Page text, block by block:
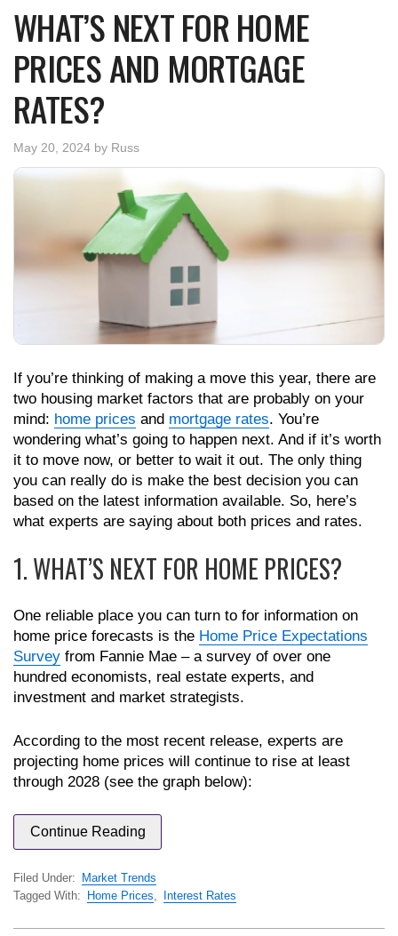
WHAT’S NEXT FOR HOME
PRICES AND MORTGAGE
RATES?
May 20, 2024 by Russ
If you’re thinking of making a move this year, there are
two housing market factors that are probably on your
mind: home prices and mortgage rates. You’re
wondering what’s going to happen next. And if it’s worth
it to move now, or better to wait it out. The only thing
you can really do is make the best decision you can
based on the latest information available. So, here’s
what experts are saying about both prices and rates.
1. WHAT’S NEXT FOR HOME PRICES?
One reliable place you can turn to for information on
home price forecasts is the Home Price Expectations
Survey from Fannie Mae – a survey of over one
hundred economists, real estate experts, and
investment and market strategists.
According to the most recent release, experts are
projecting home prices will continue to rise at least
through 2028 (see the graph below):
Continue Reading
Filed Under: Market Trends
Tagged With: Home Prices Interest Rates